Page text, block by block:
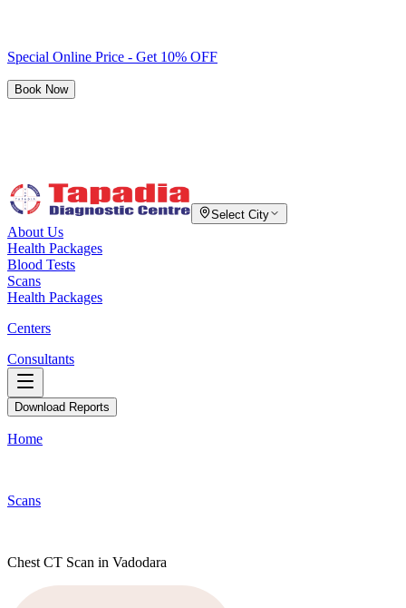
Special Online Price - Get 10% OFF
Book Now
Select City
About Us
Health Packages
Blood Tests
Scans
Health Packages
Centers
Consultants
Download Reports
Home
Scans
Chest CT Scan in Vadodara